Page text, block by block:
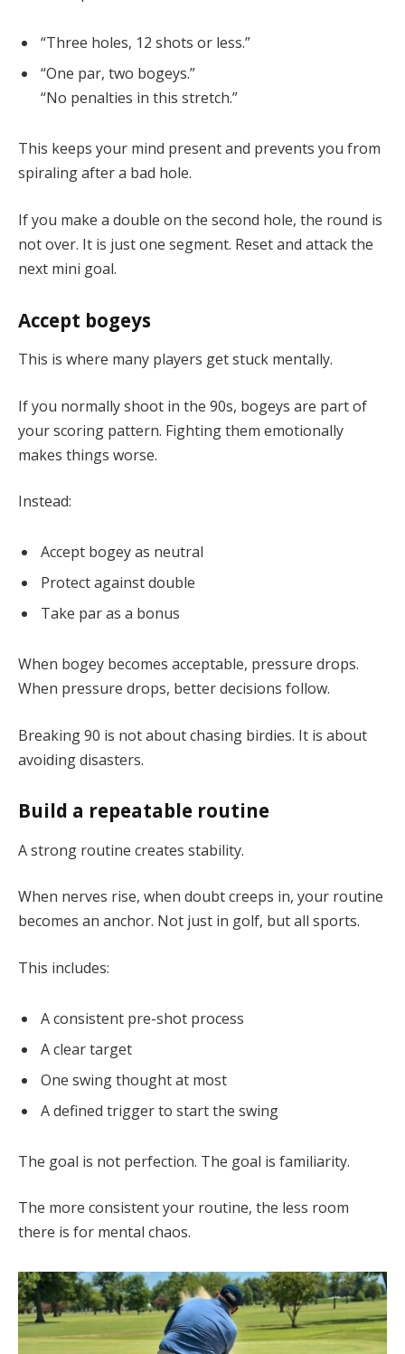
“Three holes, 12 shots or less.”
“One par, two bogeys.”
“No penalties in this stretch.”
This keeps your mind present and prevents you from
spiraling after a bad hole.
If you make a double on the second hole, the round is
not over. It is just one segment. Reset and attack the
next mini goal.
Accept bogeys
This is where many players get stuck mentally.
If you normally shoot in the 90s, bogeys are part of
your scoring pattern. Fighting them emotionally
makes things worse.
Instead:
Accept bogey as neutral
Protect against double
Take par as a bonus
When bogey becomes acceptable, pressure drops.
When pressure drops, better decisions follow.
Breaking 90 is not about chasing birdies. It is about
avoiding disasters.
Build a repeatable routine
A strong routine creates stability.
When nerves rise, when doubt creeps in, your routine
becomes an anchor. Not just in golf, but all sports.
This includes:
A consistent pre-shot process
A clear target
One swing thought at most
A defined trigger to start the swing
The goal is not perfection. The goal is familiarity.
The more consistent your routine, the less room
there is for mental chaos.